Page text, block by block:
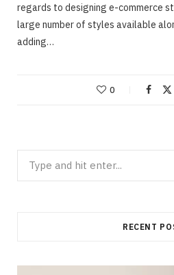
regards to designing e-commerce
large number of styles available
adding…
0
RECENT